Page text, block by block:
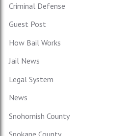
Criminal Defense
Guest Post
How Bail Works
Jail News
Legal System
News
Snohomish County